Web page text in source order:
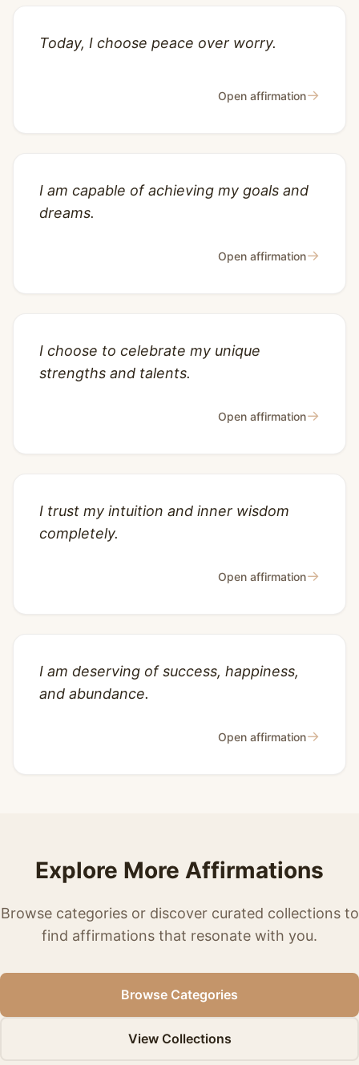
Today, I choose peace over worry.
Open affirmation→
I am capable of achieving my goals and
dreams.
Open affirmation→
I choose to celebrate my unique
strengths and talents.
Open affirmation→
I trust my intuition and inner wisdom
completely.
Open affirmation→
I am deserving of success, happiness,
and abundance.
Open affirmation→
Explore More Affirmations
Browse categories or discover curated collections to
find affirmations that resonate with you.
Browse Categories
View Collections